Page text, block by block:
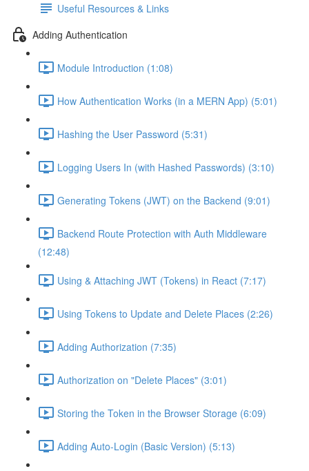
Useful Resources & Links
Adding Authentication
Module Introduction (1:08)
How Authentication Works (in a MERN App) (5:01)
Hashing the User Password (5:31)
Logging Users In (with Hashed Passwords) (3:10)
Generating Tokens (JWT) on the Backend (9:01)
Backend Route Protection with Auth Middleware
(12:48)
Using & Attaching JWT (Tokens) in React (7:17)
Using Tokens to Update and Delete Places (2:26)
Adding Authorization (7:35)
Authorization on "Delete Places" (3:01)
Storing the Token in the Browser Storage (6:09)
Adding Auto-Login (Basic Version) (5:13)